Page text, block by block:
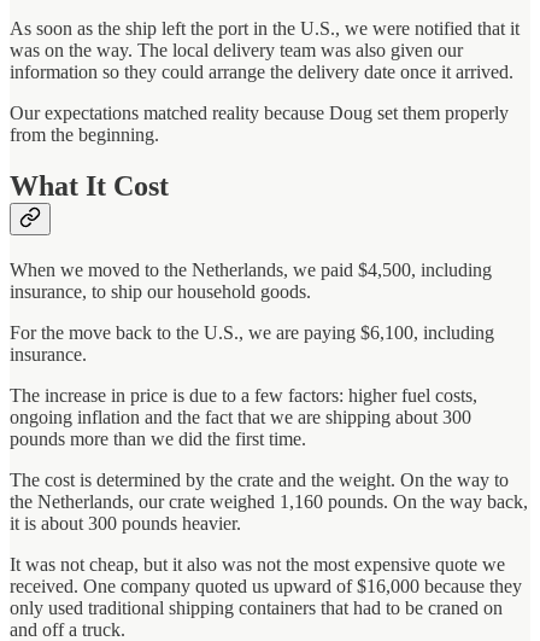
As soon as the ship left the port in the U.S., we were notified that it
was on the way. The local delivery team was also given our
information so they could arrange the delivery date once it arrived.
Our expectations matched reality because Doug set them properly
from the beginning.
What It Cost
When we moved to the Netherlands, we paid $4,500, including
insurance, to ship our household goods.
For the move back to the U.S., we are paying $6,100, including
insurance.
The increase in price is due to a few factors: higher fuel costs,
ongoing inflation and the fact that we are shipping about 300
pounds more than we did the first time.
The cost is determined by the crate and the weight. On the way to
the Netherlands, our crate weighed 1,160 pounds. On the way back,
it is about 300 pounds heavier.
It was not cheap, but it also was not the most expensive quote we
received. One company quoted us upward of $16,000 because they
only used traditional shipping containers that had to be craned on
and off a truck.